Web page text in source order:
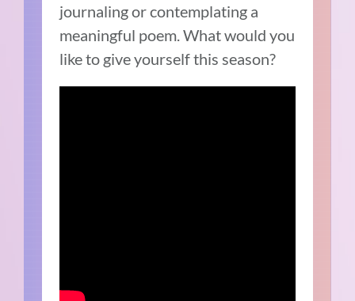
journaling or contemplating a
meaningful poem. What would you
like to give yourself this season?